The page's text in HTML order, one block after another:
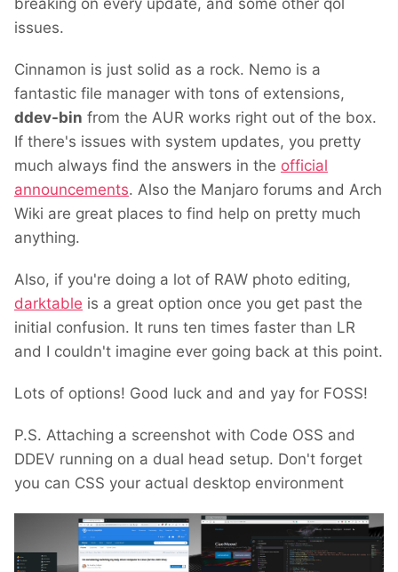
breaking on every update, and some other qol
issues.
Cinnamon is just solid as a rock. Nemo is a
fantastic file manager with tons of extensions,
ddev-bin from the AUR works right out of the box.
If there's issues with system updates, you pretty
much always find the answers in the official
announcements. Also the Manjaro forums and Arch
Wiki are great places to find help on pretty much
anything.
Also, if you're doing a lot of RAW photo editing,
darktable is a great option once you get past the
initial confusion. It runs ten times faster than LR
and I couldn't imagine ever going back at this point.
Lots of options! Good luck and and yay for FOSS!
P.S. Attaching a screenshot with Code OSS and
DDEV running on a dual head setup. Don't forget
you can CSS your actual desktop environment